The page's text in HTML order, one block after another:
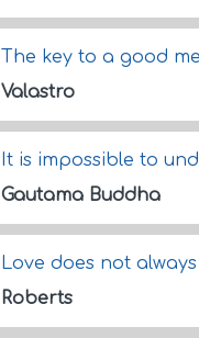
The key to a good
Valastro
It is impossible to
Gautama Buddha
Love does not
Roberts